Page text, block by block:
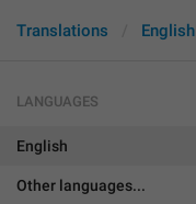
Translations English
LANGUAGES
English
Other languages...